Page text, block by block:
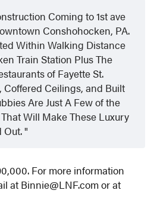
Coming to 1st ave
Conshohocken, PA.
Within Walking Distance
Train Station Plus The
of Fayette St.
Ceilings, and Built
Are Just A Few of the
Will Make These Luxury
Out.
For more information
at Binnie@LNF.com or at